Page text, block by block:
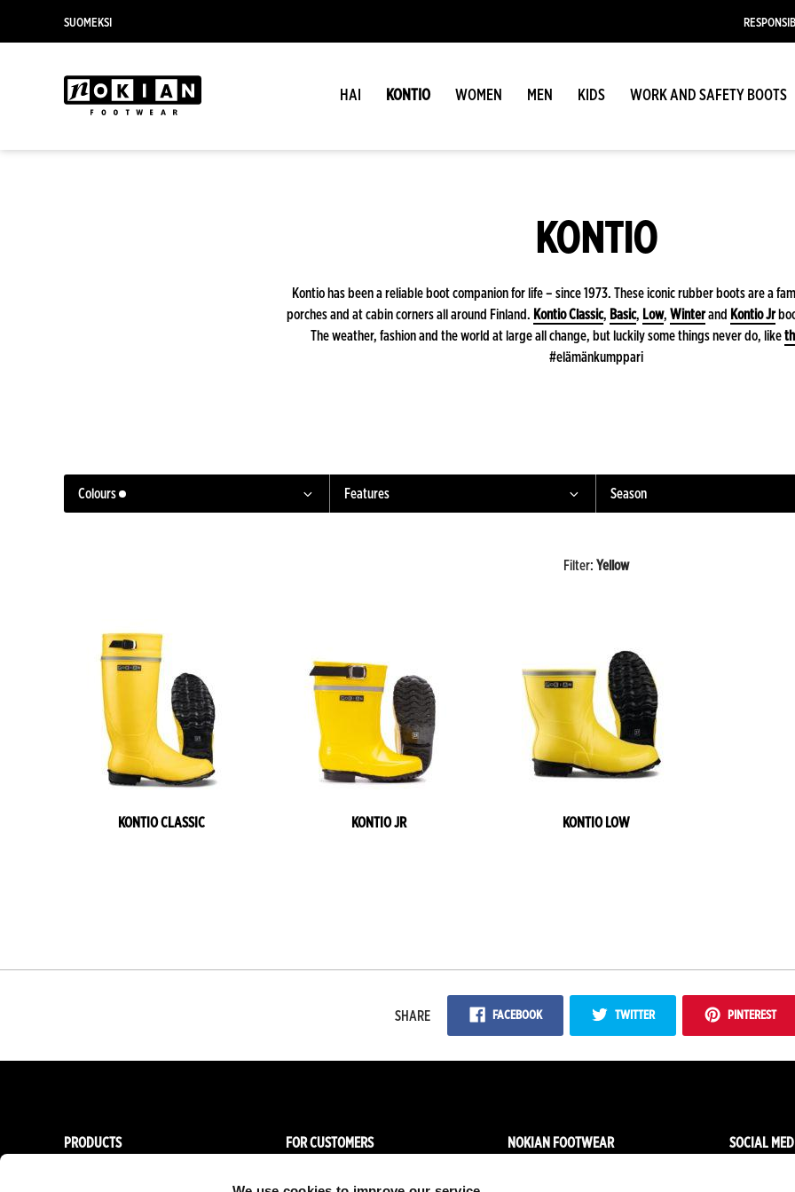
SUOMEKSI
HAI KONTIO WOMEN MEN KIDS WORK AND SAFETY BOOTS
KONTIO
Kontio has been a reliable boot companion for life – since 1973. These iconic rubber boots are a
porches and at cabin corners all around Finland. Kontio Classic, Basic, Low, Winterand Kontio Jr
The weather, fashion and the world at large all change, but luckily some things never do, like
#elämänkumppari
Colours Features Season
Filter: Yellow
KONTIO CLASSIC KONTIO JR KONTIO LOW
SHARE FACEBOOK TWITTER PINTEREST
PRODUCTS FOR CUSTOMERS NOKIAN FOOTWEAR SOCIAL